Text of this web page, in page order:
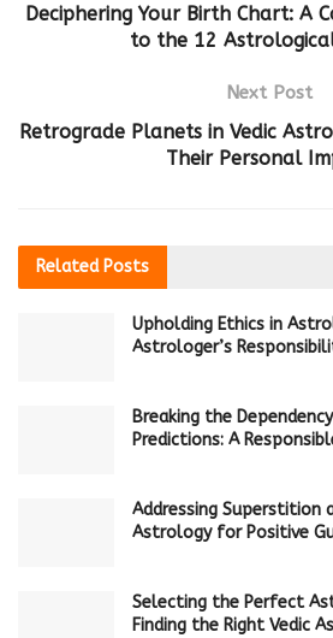
Deciphering Your Birth Chart: A
to the 12
Next Post
Retrograde Planets in Vedic
Their Personal
RelatedPosts
Upholding Ethics in
Astrologer’s
Breaking the
Predictions: A
Addressing Superstition
Astrology for Positive
Selecting the Perfect
Finding the Right Vedic